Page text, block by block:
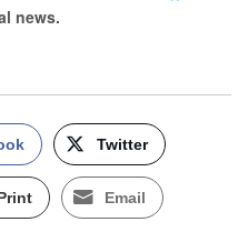
news.
Twitter
Email